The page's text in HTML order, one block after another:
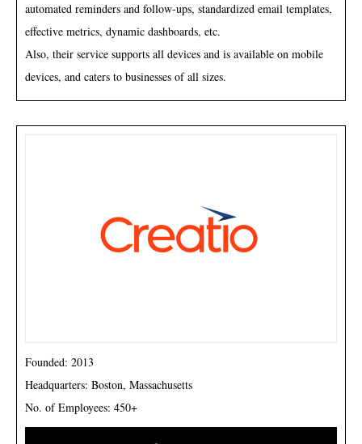
automated reminders and follow-ups, standardized email templates,
effective metrics, dynamic dashboards, etc.
Also, their service supports all devices and is available on mobile
devices, and caters to businesses of all sizes.
Founded: 2013
Headquarters: Boston, Massachusetts
No. of Employees: 450+